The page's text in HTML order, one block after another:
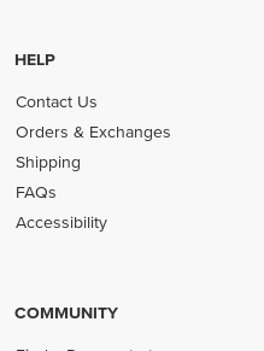
HELP
Contact Us
Orders & Exchanges
Shipping
FAQs
Accessibility
COMMUNITY